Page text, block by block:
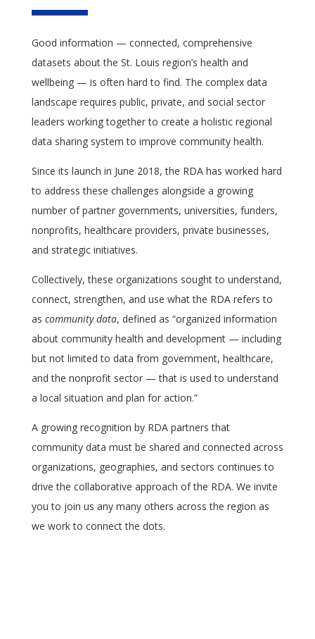
Good information — connected, comprehensive
datasets about the St. Louis region’s health and
wellbeing — is often hard to find. The complex data
landscape requires public, private, and social sector
leaders working together to create a holistic regional
data sharing system to improve community health.
Since its launch in June 2018, the RDA has worked hard
to address these challenges alongside a growing
number of partner governments, universities, funders,
nonprofits, healthcare providers, private businesses,
and strategic initiatives.
Collectively, these organizations sought to understand,
connect, strengthen, and use what the RDA refers to
as community data, defined as “organized information
about community health and development — including
but not limited to data from government, healthcare,
and the nonprofit sector — that is used to understand
a local situation and plan for action.”
A growing recognition by RDA partners that
community data must be shared and connected across
organizations, geographies, and sectors continues to
drive the collaborative approach of the RDA. We invite
you to join us any many others across the region as
we work to connect the dots.